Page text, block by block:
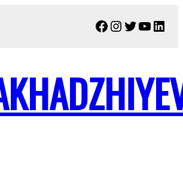
Facebook
Instagram
Twitter